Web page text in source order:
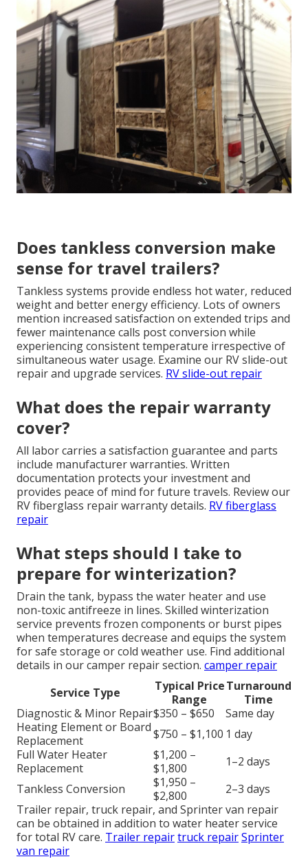
Does tankless conversion make
sense for travel trailers?
Tankless systems provide endless hot water, reduced
weight and better energy efficiency. Lots of owners
mention increased satisfaction on extended trips and
fewer maintenance calls post conversion while
experiencing consistent temperature irrespective of
simultaneous water usage. Examine our RV slide-out
repair and upgrade services. RV slide-out repair
What does the repair warranty
cover?
All labor carries a satisfaction guarantee and parts
include manufacturer warranties. Written
documentation protects your investment and
provides peace of mind for future travels. Review our
RV fiberglass repair warranty details. RV fiberglass
repair
What steps should I take to
prepare for winterization?
Drain the tank, bypass the water heater and use
non-toxic antifreeze in lines. Skilled winterization
service prevents frozen components or burst pipes
when temperatures decrease and equips the system
for safe storage or cold weather use. Find additional
details in our camper repair section. camper repair
Service Type
Typical Price
Range
Turnaround
Time
Diagnostic & Minor Repair$350 – $650
Same day
Heating Element or Board
Replacement
$750 – $1,100 1 day
Full Water Heater
Replacement
$1,200 –
$1,800
1–2 days
Tankless Conversion
$1,950 –
$2,800
2–3 days
Trailer repair, truck repair, and Sprinter van repair
can be obtained in addition to water heater service
for total RV care. Trailer repairtruck repairSprinter
van repair